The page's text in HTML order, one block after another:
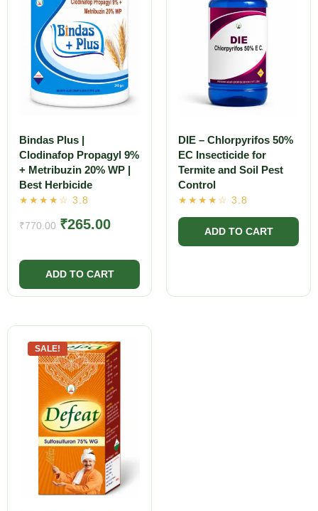
Bindas Plus |
Clodinafop Propagyl 9%
+ Metribuzin 20% WP |
Best Herbicide
₹770.00 ₹265.00
DIE – Chlorpyrifos 50%
EC Insecticide for
Termite and Soil Pest
Control
SALE!